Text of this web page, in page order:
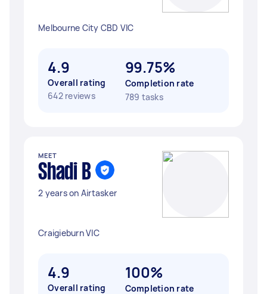
Melbourne City CBD VIC
4.9
Overall rating
642 reviews
99.75%
Completion rate
789 tasks
MEET
Shadi B
2 years on Airtasker
Craigieburn VIC
4.9
Overall rating
100%
Completion rate